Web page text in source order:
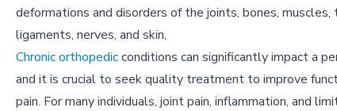
deformations and disorders of the joints, bones, muscles,
ligaments, nerves, and skin,
Chronic orthopedicconditions can significantly impact a
and it is crucial to seek quality treatment to improve
pain. For many individuals, joint pain, inflammation, and